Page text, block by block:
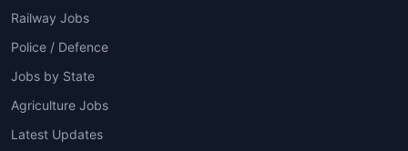
Railway Jobs
Police / Defence
Jobs by State
Agriculture Jobs
Latest Updates